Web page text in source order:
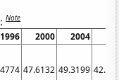
Note
1996 2000 2004
47.6132 49.3199